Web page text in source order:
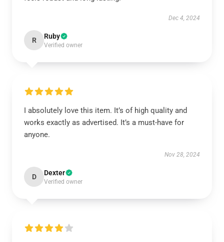
Dec 4, 2024
R Ruby
Verified owner
I absolutely love this item. It’s of high quality and
works exactly as advertised. It’s a must-have for
anyone.
Nov 28, 2024
D Dexter
Verified owner